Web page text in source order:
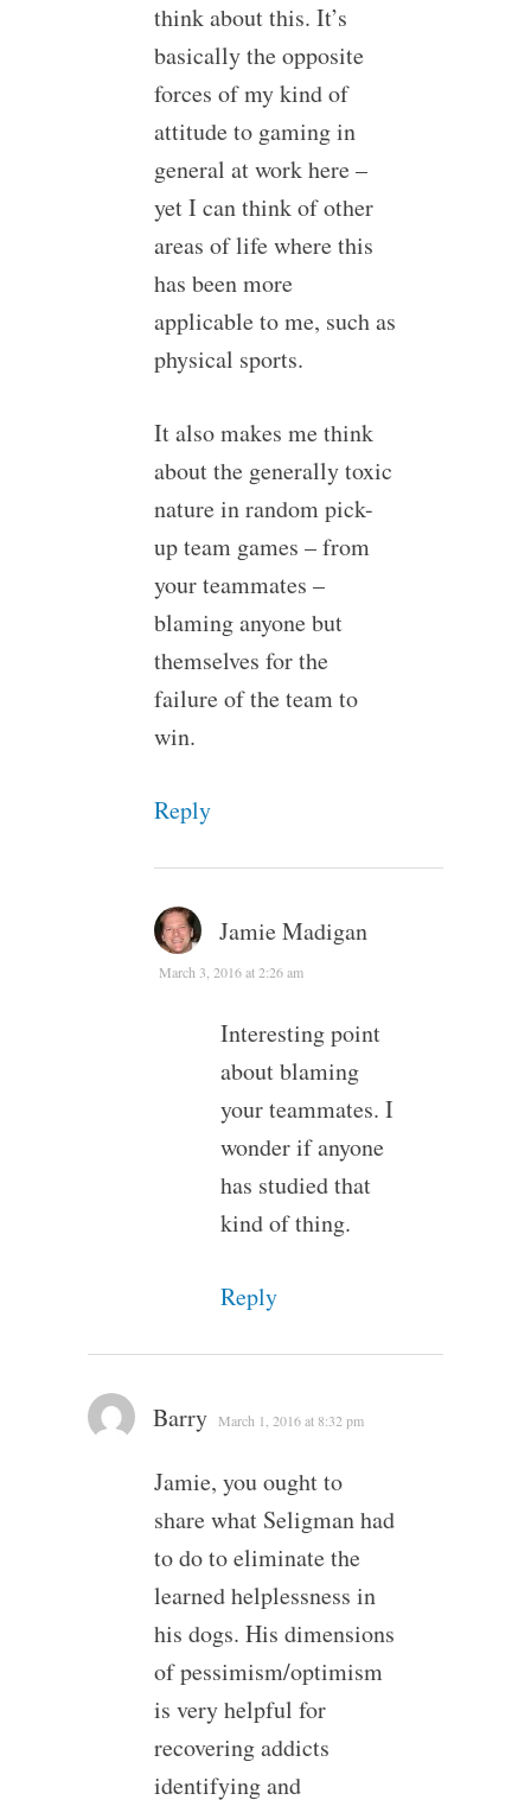
think about this. It’s
basically the opposite
forces of my kind of
attitude to gaming in
general at work here –
yet I can think of other
areas of life where this
has been more
applicable to me, such as
physical sports.
It also makes me think
about the generally toxic
nature in random pick-
up team games – from
your teammates –
blaming anyone but
themselves for the
failure of the team to
win.
Reply
Jamie Madigan
March 3, 2016 at 2:26 am
Interesting point
about blaming
your teammates. I
wonder if anyone
has studied that
kind of thing.
Reply
Barry March 1, 2016 at 8:32 pm
Jamie, you ought to
share what Seligman had
to do to eliminate the
learned helplessness in
his dogs. His dimensions
of pessimism/optimism
is very helpful for
recovering addicts
identifying and